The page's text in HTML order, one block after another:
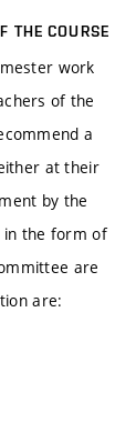
THE COURSE
work
of the
a
at their
by the
in the form of
are
are: